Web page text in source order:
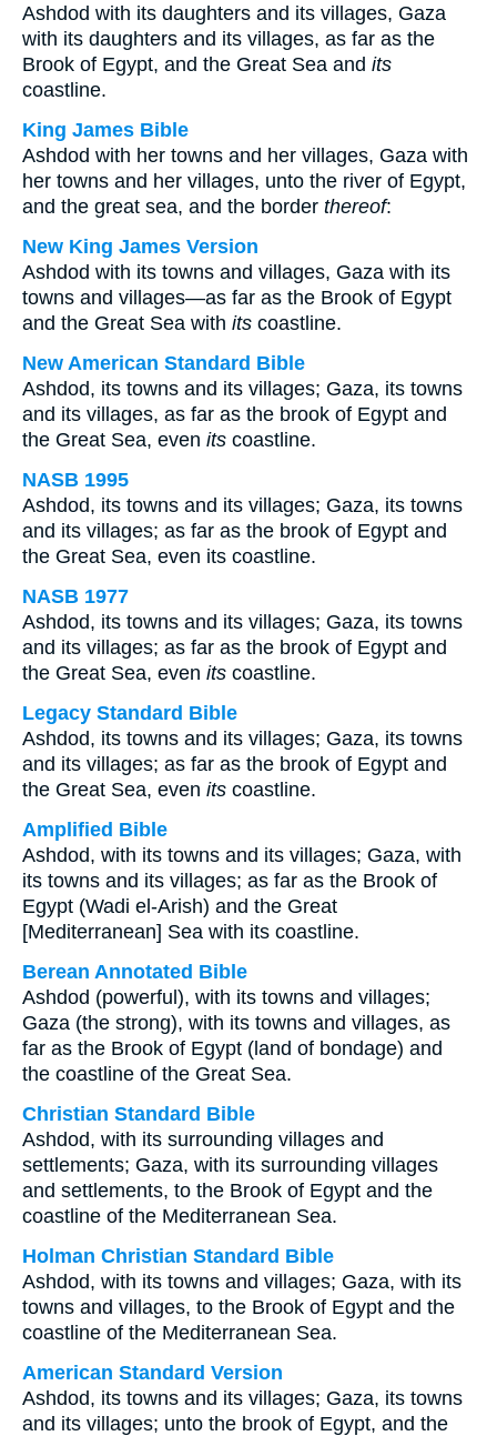
Ashdod with its daughters and its villages, Gaza
with its daughters and its villages, as far as the
Brook of Egypt, and the Great Sea and its
coastline.
King James Bible
Ashdod with her towns and her villages, Gaza with
her towns and her villages, unto the river of Egypt,
and the great sea, and the border thereof:
New King James Version
Ashdod with its towns and villages, Gaza with its
towns and villages—as far as the Brook of Egypt
and the Great Sea with its coastline.
New American Standard Bible
Ashdod, its towns and its villages; Gaza, its towns
and its villages, as far as the brook of Egypt and
the Great Sea, even its coastline.
NASB 1995
Ashdod, its towns and its villages; Gaza, its towns
and its villages; as far as the brook of Egypt and
the Great Sea, even its coastline.
NASB 1977
Ashdod, its towns and its villages; Gaza, its towns
and its villages; as far as the brook of Egypt and
the Great Sea, even its coastline.
Legacy Standard Bible
Ashdod, its towns and its villages; Gaza, its towns
and its villages; as far as the brook of Egypt and
the Great Sea, even its coastline.
Amplified Bible
Ashdod, with its towns and its villages; Gaza, with
its towns and its villages; as far as the Brook of
Egypt (Wadi el-Arish) and the Great
[Mediterranean] Sea with its coastline.
Berean Annotated Bible
Ashdod (powerful), with its towns and villages;
Gaza (the strong), with its towns and villages, as
far as the Brook of Egypt (land of bondage) and
the coastline of the Great Sea.
Christian Standard Bible
Ashdod, with its surrounding villages and
settlements; Gaza, with its surrounding villages
and settlements, to the Brook of Egypt and the
coastline of the Mediterranean Sea.
Holman Christian Standard Bible
Ashdod, with its towns and villages; Gaza, with its
towns and villages, to the Brook of Egypt and the
coastline of the Mediterranean Sea.
American Standard Version
Ashdod, its towns and its villages; Gaza, its towns
and its villages; unto the brook of Egypt, and the